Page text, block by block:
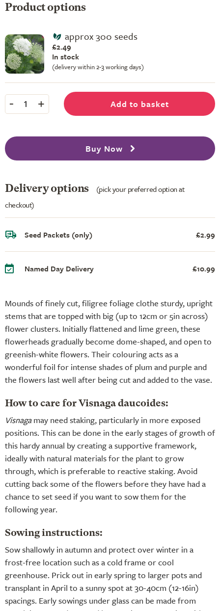
Mounds of finely cut, filigree foliage clothe sturdy, upright
stems that are topped with big (up to 12cm or 5in across)
flower clusters. Initially flattened and lime green, these
flowerheads gradually become dome-shaped, and open to
greenish-white flowers. Their colouring acts as a
wonderful foil for intense shades of plum and purple and
the flowers last well after being cut and added to the vase.
How to care for Visnaga daucoides:
Visnagamay need staking, particularly in more exposed
positions. This can be done in the early stages of growth of
this hardy annual by creating a supportive framework,
ideally with natural materials for the plant to grow
through, which is preferable to reactive staking. Avoid
cutting back some of the flowers before they have had a
chance to set seed if you want to sow them for the
following year.
Sowing instructions:
Sow shallowly in autumn and protect over winter in a
frost-free location such as a cold frame or cool
greenhouse. Prick out in early spring to larger pots and
transplant in April to a sunny spot at 30-40cm (12-16in)
spacings. Early sowings under glass can be made from
Product options
approx 300 seeds
£2.49
In stock
(delivery within 2-3 working days)
- 1 + Add to basket
Buy Now
Delivery options
(pick your preferred option at
checkout)
Seed Packets (only) £2.99
Named Day Delivery £10.99